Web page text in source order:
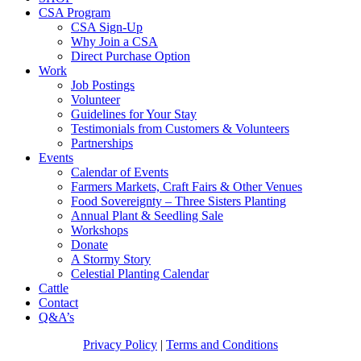
CSA Program
CSA Sign-Up
Why Join a CSA
Direct Purchase Option
Work
Job Postings
Volunteer
Guidelines for Your Stay
Testimonials from Customers & Volunteers
Partnerships
Events
Calendar of Events
Farmers Markets, Craft Fairs & Other Venues
Food Sovereignty – Three Sisters Planting
Annual Plant & Seedling Sale
Workshops
Donate
A Stormy Story
Celestial Planting Calendar
Cattle
Contact
Q&A’s
Privacy Policy | Terms and Conditions